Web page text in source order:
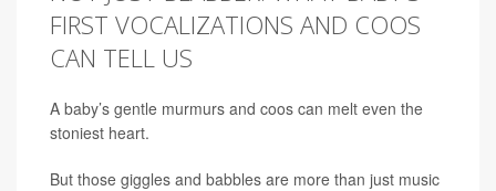
FIRST VOCALIZATIONS AND COOS
CAN TELL US
A baby’s gentle murmurs and coos can melt even the
stoniest heart.
But those giggles and babbles are more than just music